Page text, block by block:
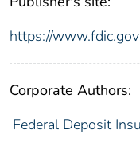
https://www.fdic.gov
Corporate Authors:
Federal Deposit